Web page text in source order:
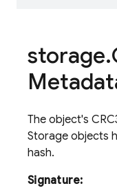
storage.
The object's
Storage objects
hash.
Signature: